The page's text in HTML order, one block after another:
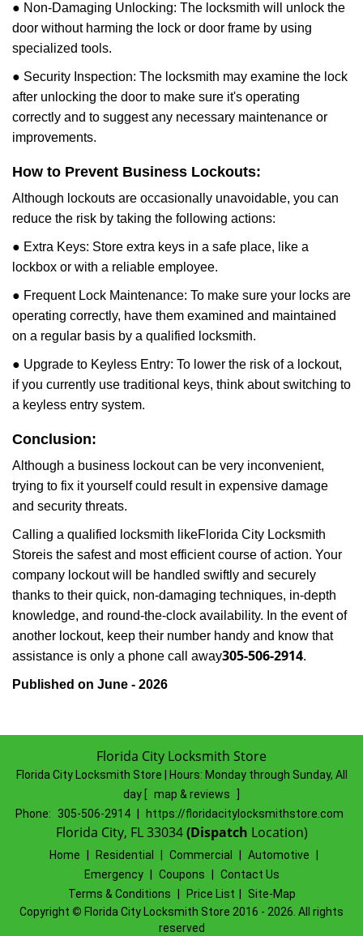
● Non-Damaging Unlocking: The locksmith will unlock the
door without harming the lock or door frame by using
specialized tools.
● Security Inspection: The locksmith may examine the lock
after unlocking the door to make sure it's operating
correctly and to suggest any necessary maintenance or
improvements.
How to Prevent Business Lockouts:
Although lockouts are occasionally unavoidable, you can
reduce the risk by taking the following actions:
● Extra Keys: Store extra keys in a safe place, like a
lockbox or with a reliable employee.
● Frequent Lock Maintenance: To make sure your locks are
operating correctly, have them examined and maintained
on a regular basis by a qualified locksmith.
● Upgrade to Keyless Entry: To lower the risk of a lockout,
if you currently use traditional keys, think about switching to
a keyless entry system.
Conclusion:
Although a business lockout can be very inconvenient,
trying to fix it yourself could result in expensive damage
and security threats.
Calling a qualified locksmith likeFlorida City Locksmith
Storeis the safest and most efficient course of action. Your
company lockout will be handled swiftly and securely
thanks to their quick, non-damaging techniques, in-depth
knowledge, and round-the-clock availability. In the event of
another lockout, keep their number handy and know that
assistance is only a phone call away305-506-2914.
Published on June - 2026
Florida City Locksmith Store
Florida City Locksmith Store | Hours: Monday through Sunday, All
day [ map & reviews
Phone:
305-506-2914 https://floridacitylocksmithstore.com
Florida City, FL 33034(Dispatch Location)
Home Residential Commercial Automotive
Emergency
Coupons
Contact Us
Terms & Conditions
Price List
Site-Map
Copyright © Florida City Locksmith Store 2016 - 2026. All rights
reserved